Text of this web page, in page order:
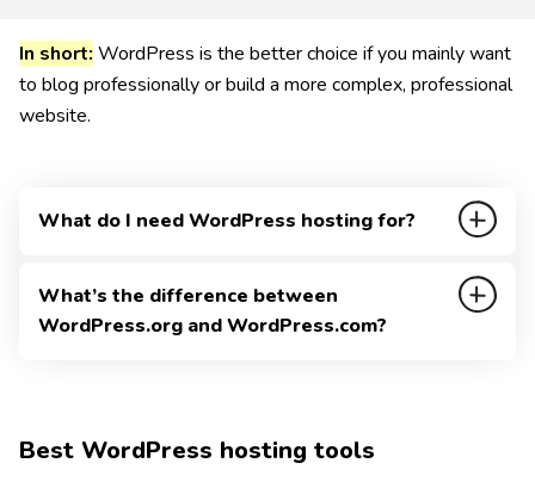
In short: WordPress is the better choice if you mainly want
to blog professionally or build a more complex, professional
website.
What do I need WordPress hosting for?
WordPress CMS still needs to be hosted.
website and how the installation works.
What’s the difference between
WordPress.org and WordPress.com?
The WordPress CMS is supported by the WordPress
Best WordPress hosting tools